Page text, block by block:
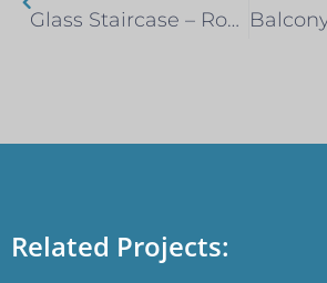
Glass Staircase – Romford
Related Projects: